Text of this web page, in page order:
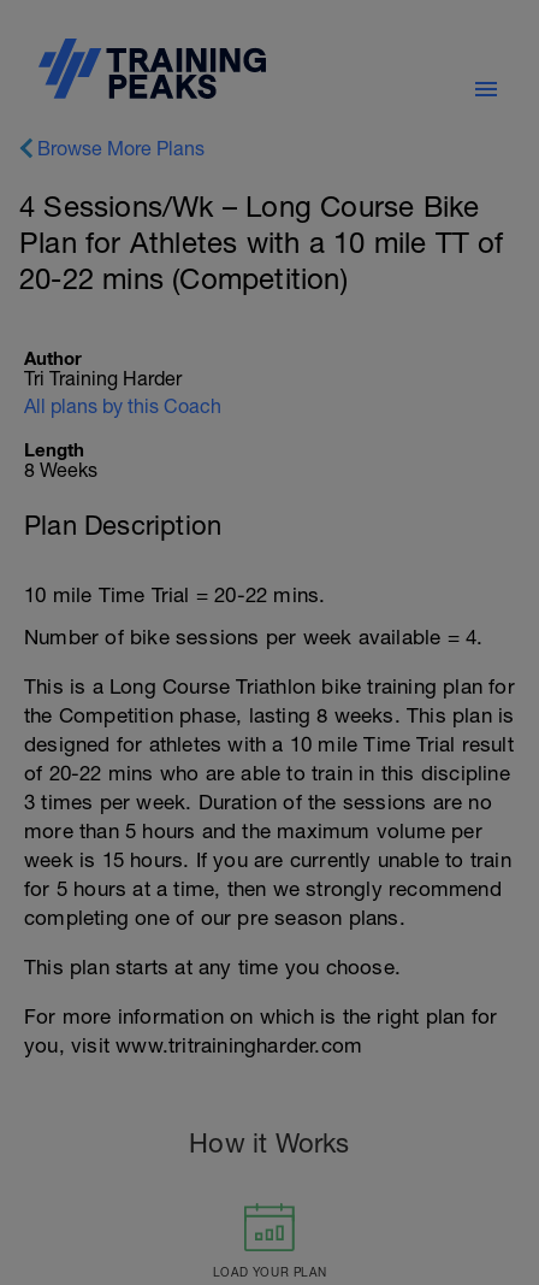
Browse More Plans
4 Sessions/Wk – Long Course Bike
Plan for Athletes with a 10 mile TT of
20-22 mins (Competition)
Author
Tri Training Harder
All plans by this Coach
Length
8 Weeks
Plan Description
10 mile Time Trial = 20-22 mins.
Number of bike sessions per week available = 4.
This is a Long Course Triathlon bike training plan for
the Competition phase, lasting 8 weeks. This plan is
designed for athletes with a 10 mile Time Trial result
of 20-22 mins who are able to train in this discipline
3 times per week. Duration of the sessions are no
more than 5 hours and the maximum volume per
week is 15 hours. If you are currently unable to train
for 5 hours at a time, then we strongly recommend
completing one of our pre season plans.
This plan starts at any time you choose.
For more information on which is the right plan for
you, visit www.tritrainingharder.com
How it Works
LOAD YOUR PLAN